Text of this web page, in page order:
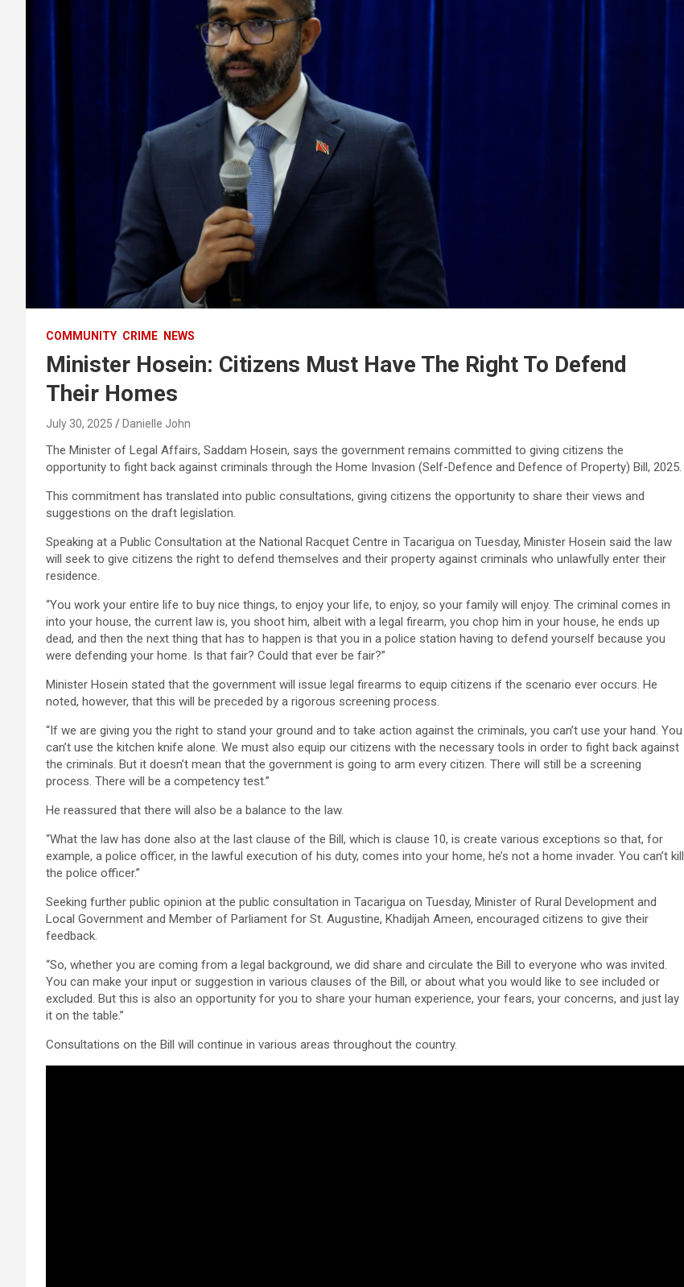
COMMUNITY CRIME NEWS
Minister Hosein: Citizens Must Have The Right To Defend
Their Homes
July 30, 2025 Danielle John
The Minister of Legal Affairs, Saddam Hosein, says the government remains committed to giving citizens the
opportunity to fight back against criminals through the Home Invasion (Self-Defence and Defence of Property) Bill, 2025.
This commitment has translated into public consultations, giving citizens the opportunity to share their views and
suggestions on the draft legislation.
Speaking at a Public Consultation at the National Racquet Centre in Tacarigua on Tuesday, Minister Hosein said the law
will seek to give citizens the right to defend themselves and their property against criminals who unlawfully enter their
residence.
“You work your entire life to buy nice things, to enjoy your life, to enjoy, so your family will enjoy. The criminal comes in
into your house, the current law is, you shoot him, albeit with a legal firearm, you chop him in your house, he ends up
dead, and then the next thing that has to happen is that you in a police station having to defend yourself because you
were defending your home. Is that fair? Could that ever be fair?”
Minister Hosein stated that the government will issue legal firearms to equip citizens if the scenario ever occurs. He
noted, however, that this will be preceded by a rigorous screening process.
“If we are giving you the right to stand your ground and to take action against the criminals, you can’t use your hand. You
can’t use the kitchen knife alone. We must also equip our citizens with the necessary tools in order to fight back against
the criminals. But it doesn’t mean that the government is going to arm every citizen. There will still be a screening
process. There will be a competency test.”
He reassured that there will also be a balance to the law.
“What the law has done also at the last clause of the Bill, which is clause 10, is create various exceptions so that, for
example, a police officer, in the lawful execution of his duty, comes into your home, he’s not a home invader. You can’t kill
the police officer.”
Seeking further public opinion at the public consultation in Tacarigua on Tuesday, Minister of Rural Development and
Local Government and Member of Parliament for St. Augustine, Khadijah Ameen, encouraged citizens to give their
feedback.
“So, whether you are coming from a legal background, we did share and circulate the Bill to everyone who was invited.
You can make your input or suggestion in various clauses of the Bill, or about what you would like to see included or
excluded. But this is also an opportunity for you to share your human experience, your fears, your concerns, and just lay
it on the table.”
Consultations on the Bill will continue in various areas throughout the country.